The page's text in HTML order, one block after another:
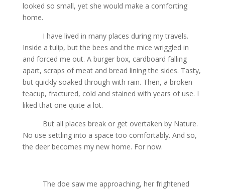
looked so small, yet she would make a comforting
home.
I have lived in many places during my travels.
Inside a tulip, but the bees and the mice wriggled in
and forced me out. A burger box, cardboard falling
apart, scraps of meat and bread lining the sides. Tasty,
but quickly soaked through with rain. Then, a broken
teacup, fractured, cold and stained with years of use. I
liked that one quite a lot.
But all places break or get overtaken by Nature.
No use settling into a space too comfortably. And so,
the deer becomes my new home. For now.
The doe saw me approaching, her frightened